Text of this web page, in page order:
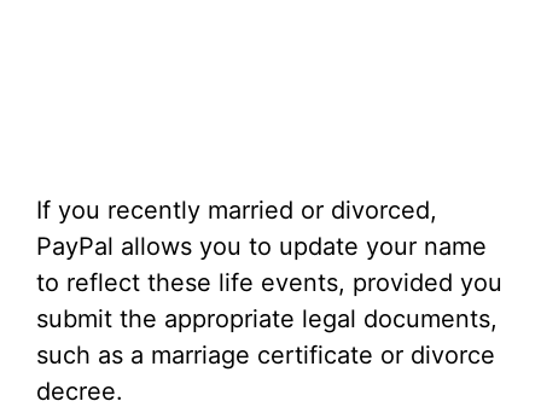
If you recently married or divorced,
PayPal allows you to update your name
to reflect these life events, provided you
submit the appropriate legal documents,
such as a marriage certificate or divorce
decree.